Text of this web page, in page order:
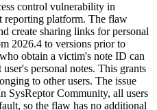
control vulnerability in
reporting platform. The flaw
create sharing links for personal
2026.4 to versions prior to
obtain a victim's note ID can
personal notes. This grants
to other users. The issue
SysReptor Community, all users
so the flaw has no additional